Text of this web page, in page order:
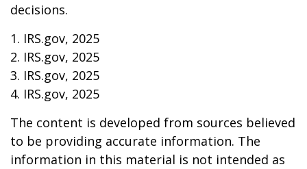
decisions.
1. IRS.gov, 2025
2. IRS.gov, 2025
3. IRS.gov, 2025
4. IRS.gov, 2025
The content is developed from sources believed
to be providing accurate information. The
information in this material is not intended as